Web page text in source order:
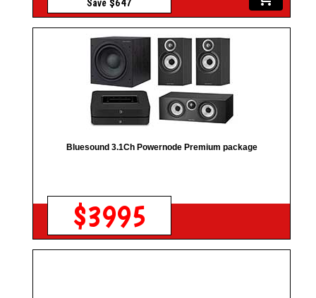
Bluesound 3.1Ch Powernode Premium package
$3995